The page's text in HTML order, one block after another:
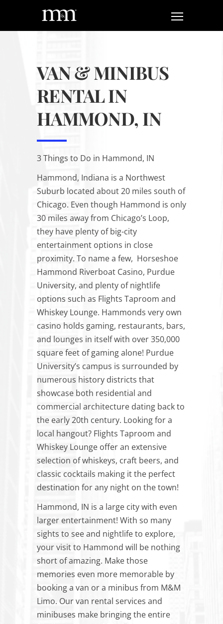
VAN & MINIBUS
RENTAL IN
HAMMOND, IN
3 Things to Do in Hammond, IN
Hammond, Indiana is a Northwest
Suburb located about 20 miles south of
Chicago. Even though Hammond is only
30 miles away from Chicago’s Loop,
they have plenty of big-city
entertainment options in close
proximity. To name a few, Horseshoe
Hammond Riverboat Casino, Purdue
University, and plenty of nightlife
options such as Flights Taproom and
Whiskey Lounge. Hammonds very own
casino holds gaming, restaurants, bars,
and lounges in itself with over 350,000
square feet of gaming alone! Purdue
University’s campus is surrounded by
numerous history districts that
showcase both residential and
commercial architecture dating back to
the early 20th century. Looking for a
local hangout? Flights Taproom and
Whiskey Lounge offer an extensive
selection of whiskeys, craft beers, and
classic cocktails making it the perfect
destination for any night on the town!
Hammond, IN is a large city with even
larger entertainment! With so many
sights to see and nightlife to explore,
your visit to Hammond will be nothing
short of amazing. Make those
memories even more memorable by
booking a van or a minibus from M&M
Limo. Our van rental services and
minibuses make bringing the entire